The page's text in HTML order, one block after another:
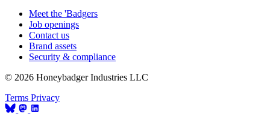
Meet the 'Badgers
Job openings
Contact us
Brand assets
Security & compliance
© 2026 Honeybadger Industries LLC
Terms Privacy